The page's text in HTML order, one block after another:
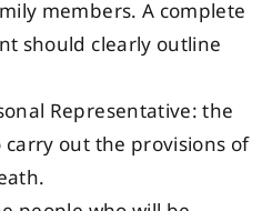
members. A complete
should clearly outline
Representative: the
out the provisions of